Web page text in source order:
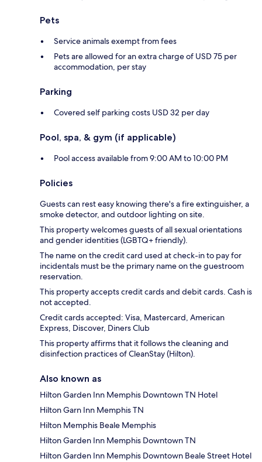
Pets
Service animals exempt from fees
Pets are allowed for an extra charge of USD 75 per
accommodation, per stay
Parking
Covered self parking costs USD 32 per day
Pool, spa, & gym (if applicable)
Pool access available from 9:00 AM to 10:00 PM
Policies
Guests can rest easy knowing there's a fire extinguisher, a
smoke detector, and outdoor lighting on site.
This property welcomes guests of all sexual orientations
and gender identities (LGBTQ+ friendly).
The name on the credit card used at check-in to pay for
incidentals must be the primary name on the guestroom
reservation.
This property accepts credit cards and debit cards. Cash is
not accepted.
Credit cards accepted: Visa, Mastercard, American
Express, Discover, Diners Club
This property affirms that it follows the cleaning and
disinfection practices of CleanStay (Hilton).
Also known as
Hilton Garden Inn Memphis Downtown TN Hotel
Hilton Garn Inn Memphis TN
Hilton Memphis Beale Memphis
Hilton Garden Inn Memphis Downtown TN
Hilton Garden Inn Memphis Downtown Beale Street Hotel